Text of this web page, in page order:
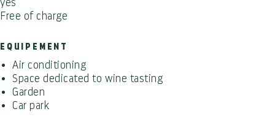
yes
Free of charge
EQUIPEMENT
Air conditioning
Space dedicated to wine tasting
Garden
Car park